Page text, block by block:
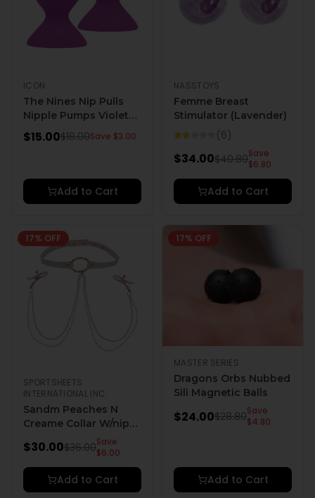
ICON
The Nines Nip Pulls
Nipple Pumps Violet
Purple
$15.00$18.00Save $3.00
Add to Cart
NASSTOYS
Femme Breast
Stimulator (Lavender)
(6)
$34.00$40.80Save
$6.80
Add to Cart
17% OFF
SPORTSHEETS
INTERNATIONAL INC.
Sandm Peaches N
Creame Collar W/nip
$30.00$36.00Save
$6.00
Add to Cart
17% OFF
MASTER SERIES
Dragons Orbs Nubbed
Sili Magnetic Balls
$24.00$28.80Save
$4.80
Add to Cart